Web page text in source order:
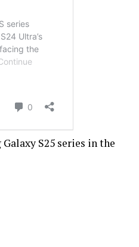
S25 series in the